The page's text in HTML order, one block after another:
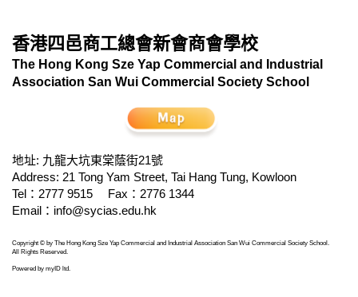
香港四邑商工總會新會商會學校
The Hong Kong Sze Yap Commercial and Industrial
Association San Wui Commercial Society School
地址: 九龍大坑東棠蔭街21號
Address: 21 Tong Yam Street, Tai Hang Tung, Kowloon
Tel：2777 9515
Fax：2776 1344
Email： info@sycias.edu.hk
Copyright © by The Hong Kong Sze Yap Commercial and Industrial Association San Wui Commercial Society School.
All Rights Reserved.
Powered by myID ltd